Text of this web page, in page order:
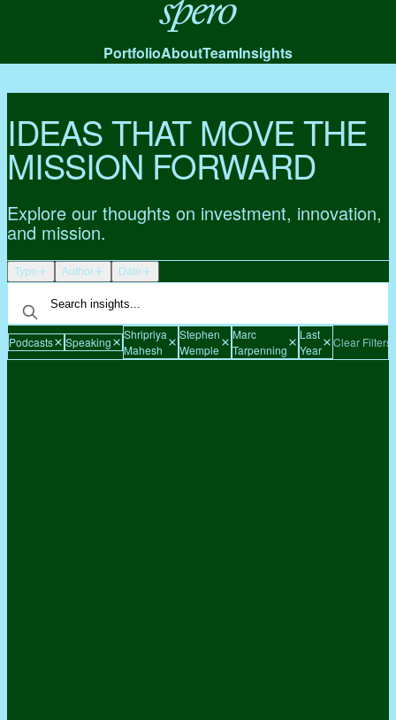
Spero
PortfolioAboutTeamInsights
IDEAS THAT MOVE THE
MISSION FORWARD
Explore our thoughts on investment, innovation,
and mission.
Type Author Date
Podcasts Speaking
Shripriya
Mahesh
Stephen
Wemple
Marc
Tarpenning
Last
Year
Clear Filters